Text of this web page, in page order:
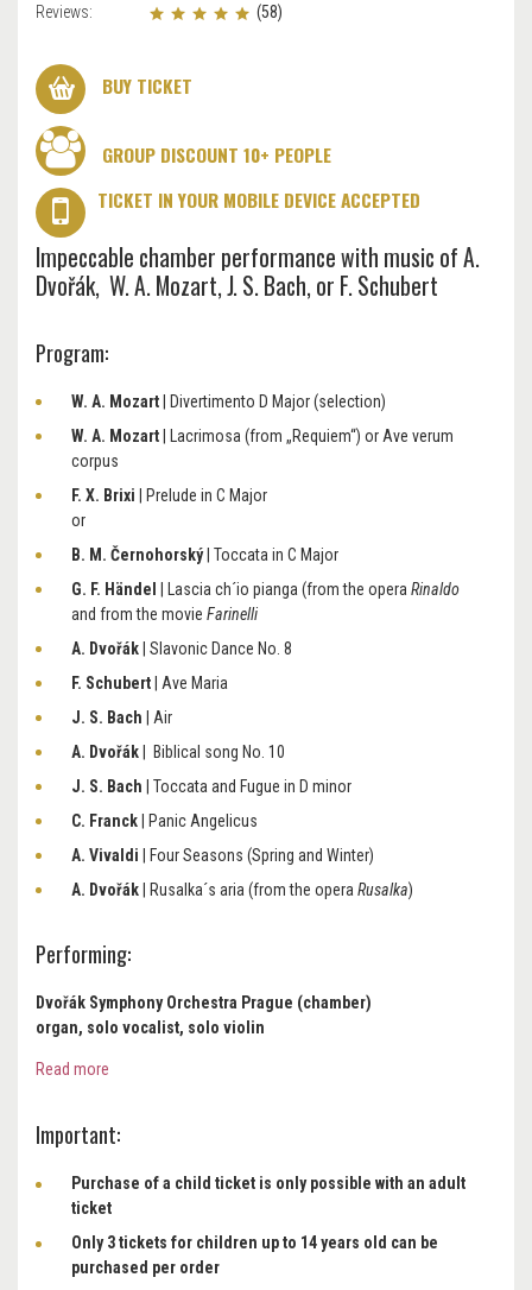
Reviews: (58)
BUY TICKET
GROUP DISCOUNT 10+ PEOPLE
TICKET IN YOUR MOBILE DEVICE ACCEPTED
Impeccable chamber performance with music of A.
Dvořák, W. A. Mozart, J. S. Bach, or F. Schubert
Program:
W. A. Mozart
| Divertimento D Major (selection)
W. A. Mozart
| Lacrimosa (from „Requiem“) or Ave verum
corpus
F. X. Brixi
| Prelude in C Major
or
B. M. Černohorský| Toccata in C Major
G. F. Händel
| Lascia ch´io pianga (from the opera Rinaldo
and from the movie Farinelli
A. Dvořák | Slavonic Dance No. 8
F. Schubert
| Ave Maria
J. S. Bach
| Air
A. Dvořák
| Biblical song No. 10
J. S. Bach
| Toccata and Fugue in D minor
C. Franck
| Panic Angelicus
A. Vivaldi
| Four Seasons (Spring and Winter)
A. Dvořák | Rusalka´s aria (from the opera Rusalka)
Performing:
Dvořák Symphony Orchestra Prague (chamber)
organ, solo vocalist, solo violin
Read more
Important:
Purchase of a child ticket is only possible with an adult
ticket
Only 3 tickets for children up to 14 years old can be
purchased per order